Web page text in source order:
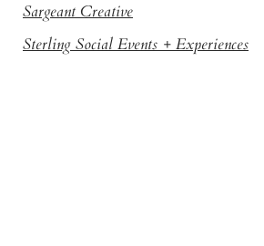
Sargeant Creative
Sterling Social Events + Experiences